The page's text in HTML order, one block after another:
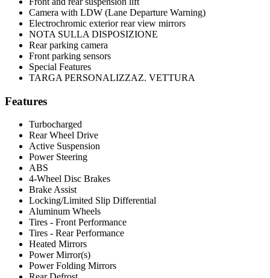
Camera with LDW (Lane Departure Warning)
Electrochromic exterior rear view mirrors
NOTA SULLA DISPOSIZIONE
Rear parking camera
Front parking sensors
Special Features
TARGA PERSONALIZZAZ. VETTURA
Features
Turbocharged
Rear Wheel Drive
Active Suspension
Power Steering
ABS
4-Wheel Disc Brakes
Brake Assist
Locking/Limited Slip Differential
Aluminum Wheels
Tires - Front Performance
Tires - Rear Performance
Heated Mirrors
Power Mirror(s)
Power Folding Mirrors